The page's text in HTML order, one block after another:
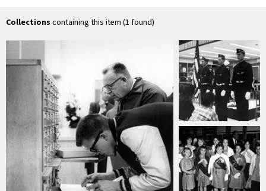
Collections containing this item (1 found)